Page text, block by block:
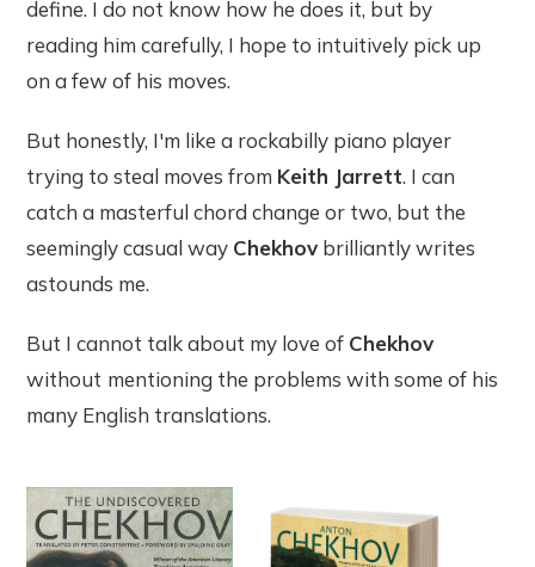
define. I do not know how he does it, but by
reading him carefully, I hope to intuitively pick up
on a few of his moves.
But honestly, I'm like a rockabilly piano player
trying to steal moves from Keith Jarrett. I can
catch a masterful chord change or two, but the
seemingly casual way Chekhov brilliantly writes
astounds me.
But I cannot talk about my love of Chekhov
without mentioning the problems with some of his
many English translations.